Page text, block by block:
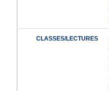
CLASSES/LECTURES